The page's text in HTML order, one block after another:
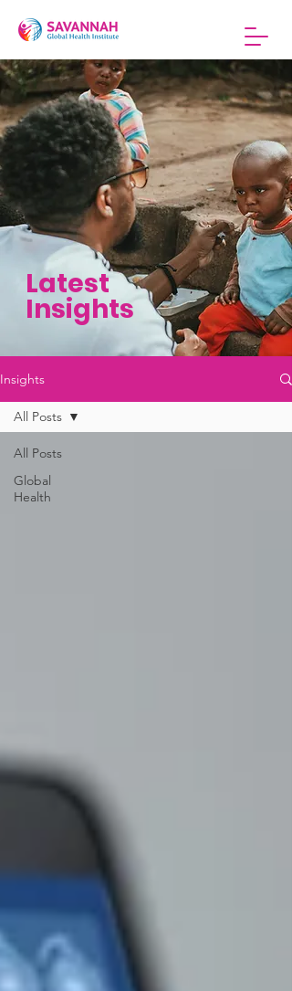
Latest
Insights
Insights
All Posts
Global
Health
All Posts